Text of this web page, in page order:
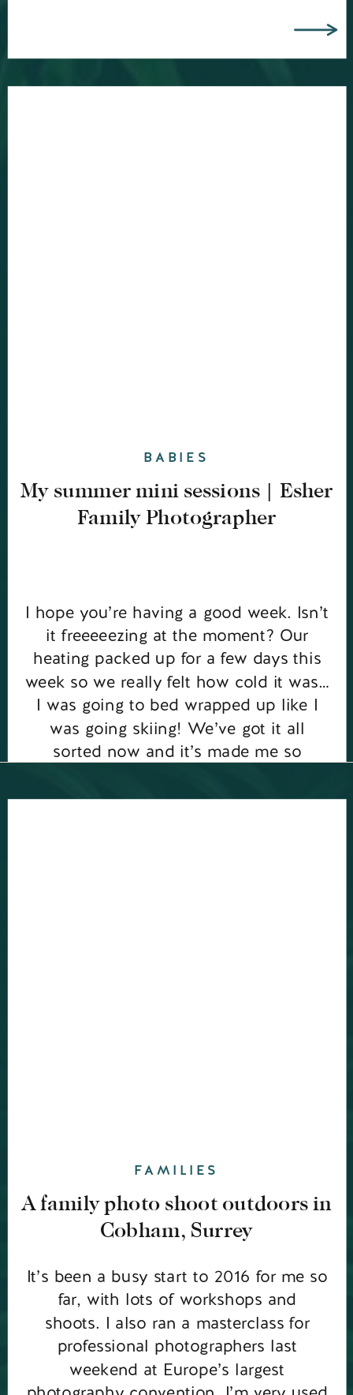
I hope you’re having a good week. Isn’t
it freeeeezing at the moment? Our
heating packed up for a few days this
week so we really felt how cold it was…
I was going to bed wrapped up like I
was going skiing! We’ve got it all
sorted now and it’s made me so
My summer mini sessions | Esher
Family Photographer
BABIES
It’s been a busy start to 2016 for me so
far, with lots of workshops and
shoots. I also ran a masterclass for
professional photographers last
weekend at Europe’s largest
A family photo shoot outdoors in
Cobham, Surrey
FAMILIES